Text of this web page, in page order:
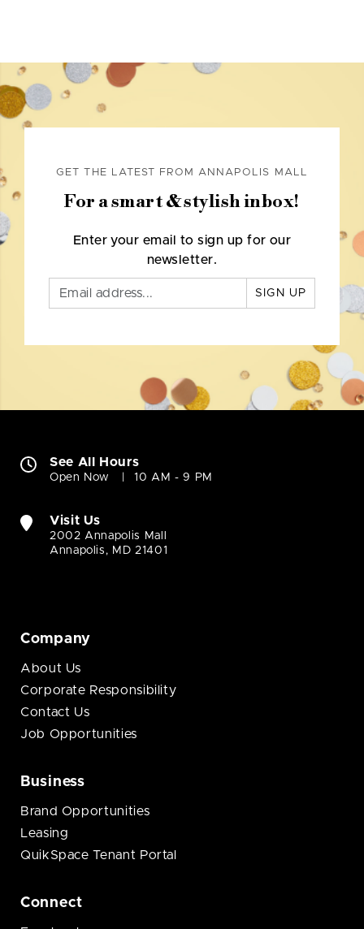
GET THE LATEST FROM ANNAPOLIS MALL
For a smart & stylish inbox!
Enter your email to sign up for our
newsletter.
SIGN UP
See All Hours
Open Now 10 AM - 9 PM
Visit Us
2002 Annapolis Mall
Annapolis, MD 21401
Company
About Us
Corporate Responsibility
Contact Us
Job Opportunities
Business
Brand Opportunities
Leasing
QuikSpace Tenant Portal
Connect